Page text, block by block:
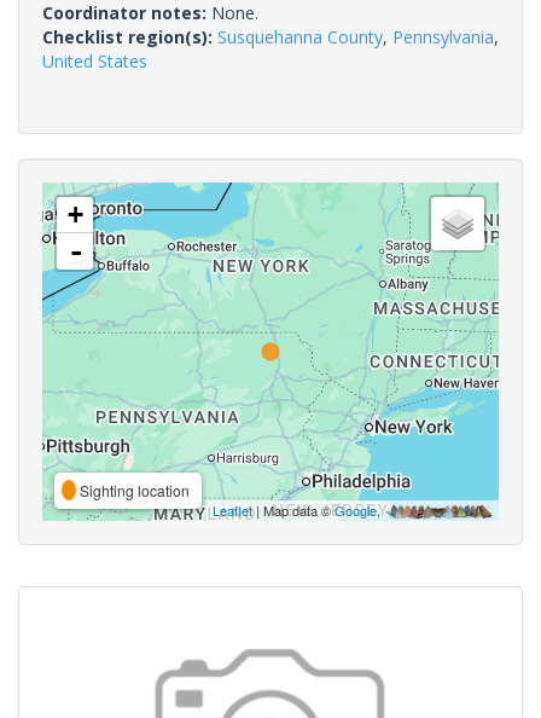
Coordinator notes: None.
Checklist region(s): Susquehanna County, Pennsylvania,
United States
+
-
Sighting location
Leaflet| Map data ©Google,